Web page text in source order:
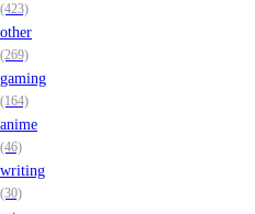
(423)
other
(269)
gaming
(164)
anime
(46)
writing
(30)